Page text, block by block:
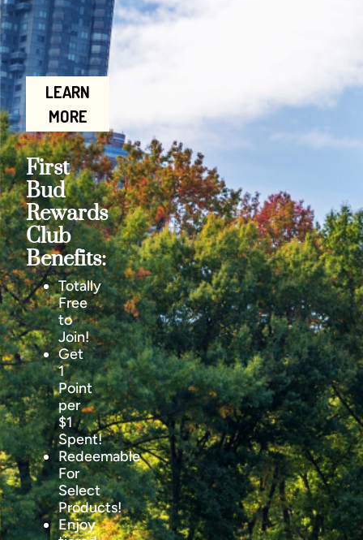
LEARN
MORE
First
Bud
Rewards
Club
Benefits:
Totally
Free
to
Join!
Get
1
Point
per
$1
Spent!
Redeemable
For
Select
Products!
Enjoy